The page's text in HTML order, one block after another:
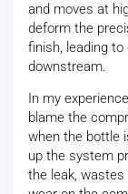
and moves at
deform the
finish, leading
downstream.
In my
blame the
when the bottle
up the system
the leak, wastes